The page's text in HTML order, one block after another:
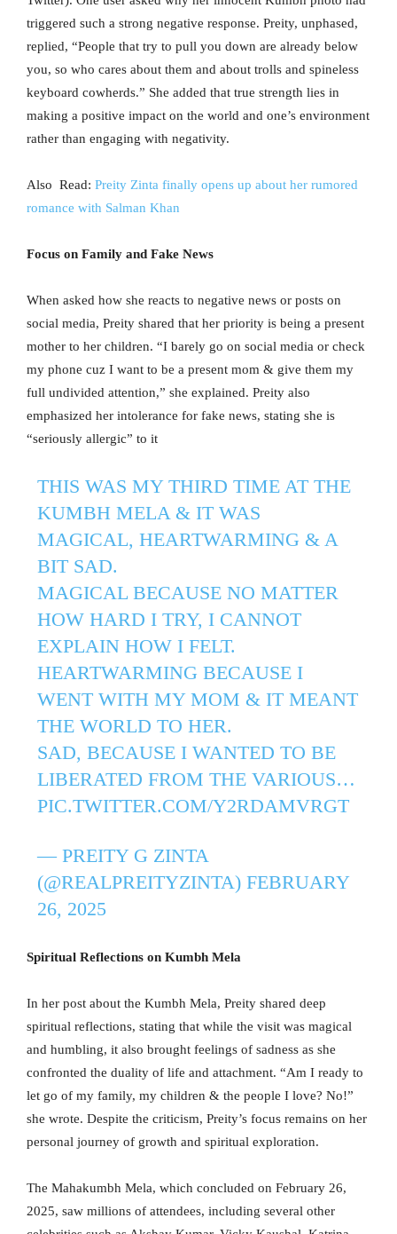
triggered such a strong negative response. Preity, unphased,
replied, “People that try to pull you down are already below
you, so who cares about them and about trolls and spineless
keyboard cowherds.” She added that true strength lies in
making a positive impact on the world and one’s environment
rather than engaging with negativity.
Also Read: Preity Zinta finally opens up about her rumored
romance with Salman Khan
Focus on Family and Fake News
When asked how she reacts to negative news or posts on
social media, Preity shared that her priority is being a present
mother to her children. “I barely go on social media or check
my phone cuz I want to be a present mom & give them my
full undivided attention,” she explained. Preity also
emphasized her intolerance for fake news, stating she is
“seriously allergic” to it
THIS WAS MY THIRD TIME AT THE
KUMBH MELA & IT WAS
MAGICAL, HEARTWARMING & A
BIT SAD.
MAGICAL BECAUSE NO MATTER
HOW HARD I TRY, I CANNOT
EXPLAIN HOW I FELT.
HEARTWARMING BECAUSE I
WENT WITH MY MOM & IT MEANT
THE WORLD TO HER.
SAD, BECAUSE I WANTED TO BE
LIBERATED FROM THE VARIOUS…
PIC.TWITTER.COM/Y2RDAMVRGT
— PREITY G ZINTA
(@REALPREITYZINTA) FEBRUARY
26, 2025
Spiritual Reflections on Kumbh Mela
In her post about the Kumbh Mela, Preity shared deep
spiritual reflections, stating that while the visit was magical
and humbling, it also brought feelings of sadness as she
confronted the duality of life and attachment. “Am I ready to
let go of my family, my children & the people I love? No!”
she wrote. Despite the criticism, Preity’s focus remains on her
personal journey of growth and spiritual exploration.
The Mahakumbh Mela, which concluded on February 26,
2025, saw millions of attendees, including several other